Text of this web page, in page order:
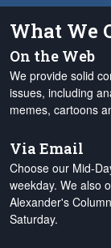
What We
On the Web
We provide solid
issues, including
memes, cartoons
Via Email
Choose our Mid-
weekday. We also
Alexander's
Saturday.